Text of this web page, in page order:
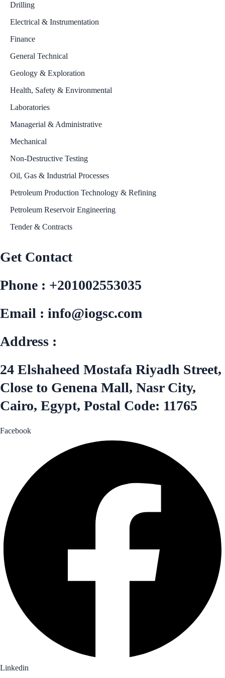
Drilling
Electrical & Instrumentation
Finance
General Technical
Geology & Exploration
Health, Safety & Environmental
Laboratories
Managerial & Administrative
Mechanical
Non-Destructive Testing
Oil, Gas & Industrial Processes
Petroleum Production Technology & Refining
Petroleum Reservoir Engineering
Tender & Contracts
Get Contact
Phone : +201002553035
Email : info@iogsc.com
Address :
24 Elshaheed Mostafa Riyadh Street,
Close to Genena Mall, Nasr City,
Cairo, Egypt, Postal Code: 11765
Facebook
Linkedin